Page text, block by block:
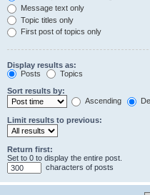
Message text only
Topic titles only
First post of topics only
Display results as:
Posts
Topics
Sort results by:
Ascending
Limit results to previous:
Return first:
Set to 0 to display the entire post.
characters of posts